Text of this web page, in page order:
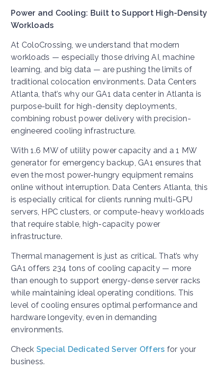
Power and Cooling: Built to Support High-Density
Workloads
At ColoCrossing, we understand that modern
workloads — especially those driving AI, machine
learning, and big data — are pushing the limits of
traditional colocation environments. Data Centers
Atlanta, that’s why our GA1 data center in Atlanta is
purpose-built for high-density deployments,
combining robust power delivery with precision-
engineered cooling infrastructure.
With 1.6 MW of utility power capacity and a 1 MW
generator for emergency backup, GA1 ensures that
even the most power-hungry equipment remains
online without interruption. Data Centers Atlanta, this
is especially critical for clients running multi-GPU
servers, HPC clusters, or compute-heavy workloads
that require stable, high-capacity power
infrastructure.
Thermal management is just as critical. That’s why
GA1 offers 234 tons of cooling capacity — more
than enough to support energy-dense server racks
while maintaining ideal operating conditions. This
level of cooling ensures optimal performance and
hardware longevity, even in demanding
environments.
Check Special Dedicated Server Offers for your
business.